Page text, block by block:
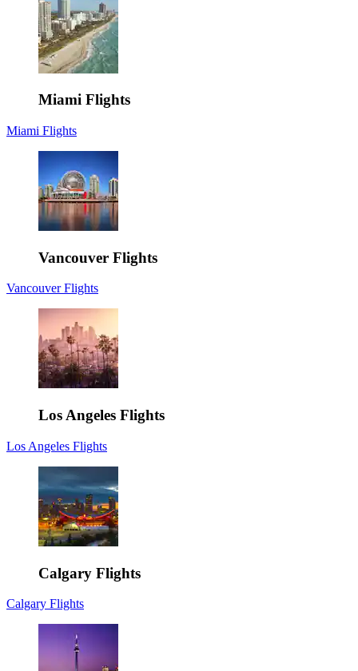
Miami Flights
Miami Flights
Vancouver Flights
Vancouver Flights
Los Angeles Flights
Los Angeles Flights
Calgary Flights
Calgary Flights